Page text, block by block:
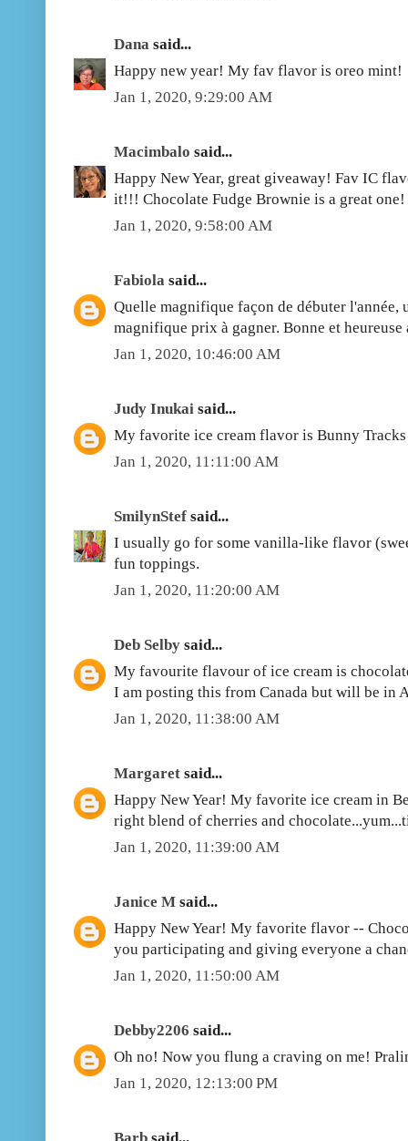
Dana said...
Happy new year! My fav flavor is oreo mint!
Jan 1, 2020, 9:29:00 AM
Macimbalo said...
Happy New Year, great giveaway! Fav IC
it!!! Chocolate Fudge Brownie is a great one!
Jan 1, 2020, 9:58:00 AM
Fabiola said...
Quelle magnifique façon de débuter l'année,
magnifique prix à gagner. Bonne et heureuse
Jan 1, 2020, 10:46:00 AM
Judy Inukai said...
My favorite ice cream flavor is Bunny
Jan 1, 2020, 11:11:00 AM
SmilynStef said...
I usually go for some vanilla-like flavor
fun toppings.
Jan 1, 2020, 11:20:00 AM
Deb Selby said...
My favourite flavour of ice cream is
I am posting this from Canada but will be in
Jan 1, 2020, 11:38:00 AM
Margaret said...
Happy New Year! My favorite ice cream in
right blend of cherries and
Jan 1, 2020, 11:39:00 AM
Janice M said...
Happy New Year! My favorite flavor --
you participating and giving everyone a
Jan 1, 2020, 11:50:00 AM
Debby2206 said...
Oh no! Now you flung a craving on me!
Jan 1, 2020, 12:13:00 PM